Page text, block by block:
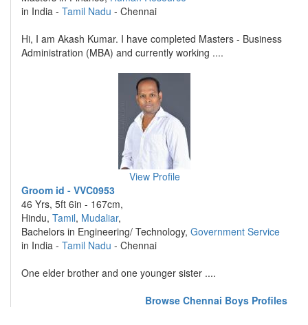
in India - Tamil Nadu - Chennai
Hi, I am Akash Kumar. I have completed Masters - Business
Administration (MBA) and currently working ....
View Profile
Groom id - VVC0953
46 Yrs, 5ft 6in - 167cm,
Hindu, Tamil, Mudaliar,
Bachelors in Engineering/ Technology, Government Service
in India - Tamil Nadu - Chennai
One elder brother and one younger sister ....
Browse Chennai Boys Profiles